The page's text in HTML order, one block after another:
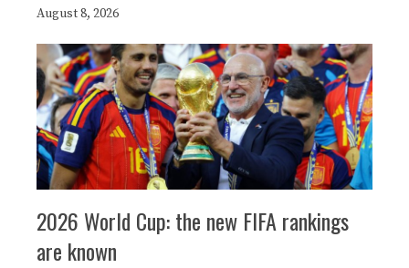
August 8, 2026
2026 World Cup: the new FIFA rankings
are known